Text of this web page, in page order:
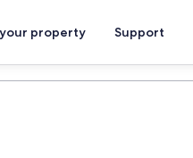
property Support